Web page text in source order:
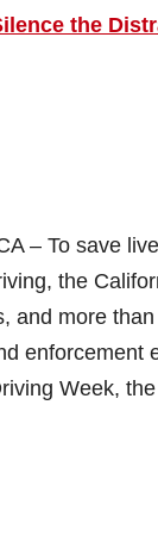
the
– To save
the
and more
enforcement
Week,